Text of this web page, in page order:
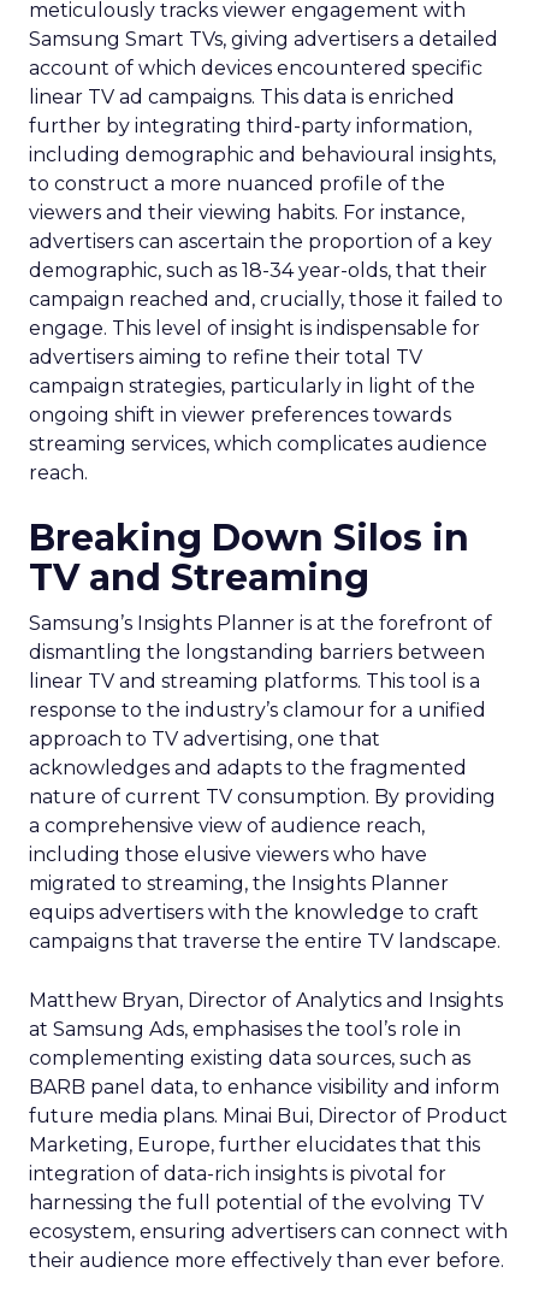
meticulously tracks viewer engagement with
Samsung Smart TVs, giving advertisers a detailed
account of which devices encountered specific
linear TV ad campaigns. This data is enriched
further by integrating third-party information,
including demographic and behavioural insights,
to construct a more nuanced profile of the
viewers and their viewing habits. For instance,
advertisers can ascertain the proportion of a key
demographic, such as 18-34 year-olds, that their
campaign reached and, crucially, those it failed to
engage. This level of insight is indispensable for
advertisers aiming to refine their total TV
campaign strategies, particularly in light of the
ongoing shift in viewer preferences towards
streaming services, which complicates audience
reach.
Breaking Down Silos in
TV and Streaming
Samsung’s Insights Planner is at the forefront of
dismantling the longstanding barriers between
linear TV and streaming platforms. This tool is a
response to the industry’s clamour for a unified
approach to TV advertising, one that
acknowledges and adapts to the fragmented
nature of current TV consumption. By providing
a comprehensive view of audience reach,
including those elusive viewers who have
migrated to streaming, the Insights Planner
equips advertisers with the knowledge to craft
campaigns that traverse the entire TV landscape.
Matthew Bryan, Director of Analytics and Insights
at Samsung Ads, emphasises the tool’s role in
complementing existing data sources, such as
BARB panel data, to enhance visibility and inform
future media plans. Minai Bui, Director of Product
Marketing, Europe, further elucidates that this
integration of data-rich insights is pivotal for
harnessing the full potential of the evolving TV
ecosystem, ensuring advertisers can connect with
their audience more effectively than ever before.